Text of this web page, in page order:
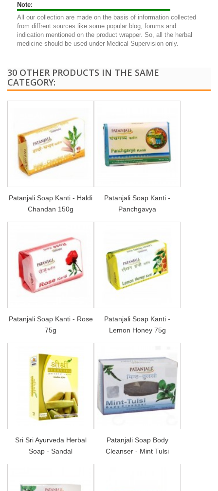
Note:
All our collection are made on the basis of information collected
from diffrent sources like some popular blog, forums and
indication mentioned on the product wrapper. So, all the herbal
medicine should be used under Medical Supervision only.
30 OTHER PRODUCTS IN THE SAME
CATEGORY:
Patanjali Soap Kanti - Haldi
Chandan 150g
Patanjali Soap Kanti -
Panchgavya
Patanjali Soap Kanti - Rose
75g
Patanjali Soap Kanti -
Lemon Honey 75g
Sri Sri Ayurveda Herbal
Soap - Sandal
Patanjali Soap Body
Cleanser - Mint Tulsi